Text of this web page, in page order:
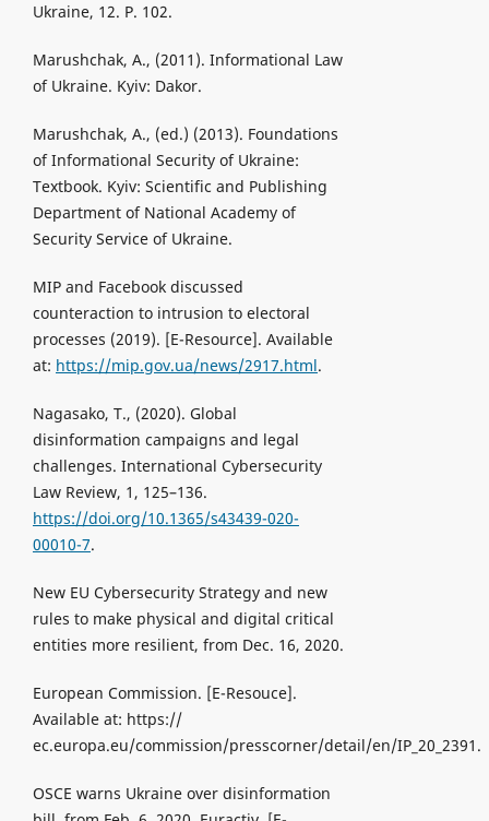
Ukraine, 12. P. 102.
Marushchak, A., (2011). Informational Law
of Ukraine. Kyiv: Dakor.
Marushchak, A., (ed.) (2013). Foundations
of Informational Security of Ukraine:
Textbook. Kyiv: Scientific and Publishing
Department of National Academy of
Security Service of Ukraine.
MIP and Facebook discussed
counteraction to intrusion to electoral
processes (2019). [Е-Resource]. Available
at: https://mip.gov.ua/news/2917.html.
Nagasako, T., (2020). Global
disinformation campaigns and legal
challenges. International Cybersecurity
Law Review, 1, 125–136.
https://doi.org/10.1365/s43439-020-
00010-7.
New EU Cybersecurity Strategy and new
rules to make physical and digital critical
entities more resilient, from Dec. 16, 2020.
European Commission. [Е-Resouce].
Available at: https://
ec.europa.eu/commission/presscorner/detail/en/IP_20_2391.
OSCE warns Ukraine over disinformation